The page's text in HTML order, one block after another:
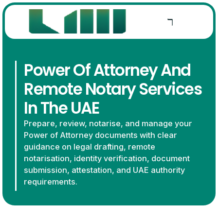
Power Of Attorney And
Remote Notary Services
In The UAE
Prepare, review, notarise, and manage your
Power of Attorney documents with clear
guidance on legal drafting, remote
notarisation, identity verification, document
submission, attestation, and UAE authority
requirements.